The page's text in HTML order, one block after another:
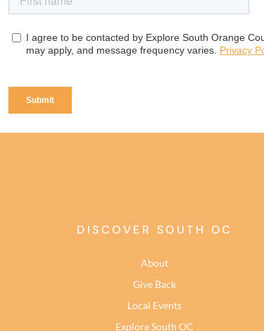
DISCOVER SOUTH OC
About
Give Back
Local Events
Explore South OC